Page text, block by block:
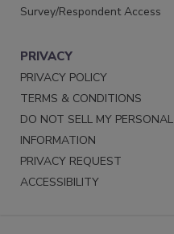
Survey/Respondent Access
PRIVACY
PRIVACY POLICY
TERMS & CONDITIONS
DO NOT SELL MY PERSONAL
INFORMATION
PRIVACY REQUEST
ACCESSIBILITY